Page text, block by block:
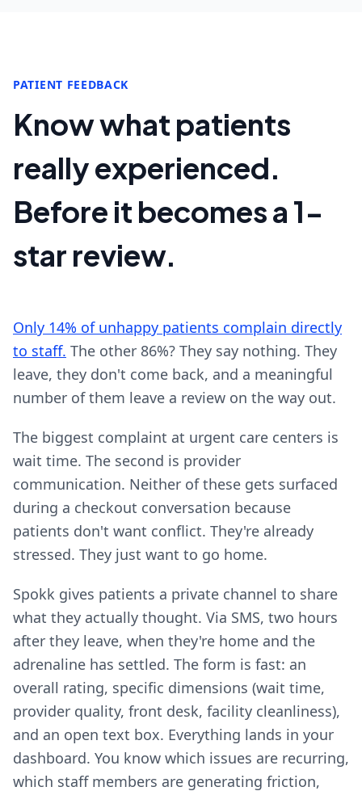
PATIENT FEEDBACK
Know what patients
really experienced.
Before it becomes a 1-
star review.
Only 14% of unhappy patients complain directly
to staff. The other 86%? They say nothing. They
leave, they don't come back, and a meaningful
number of them leave a review on the way out.
The biggest complaint at urgent care centers is
wait time. The second is provider
communication. Neither of these gets surfaced
during a checkout conversation because
patients don't want conflict. They're already
stressed. They just want to go home.
Spokk gives patients a private channel to share
what they actually thought. Via SMS, two hours
after they leave, when they're home and the
adrenaline has settled. The form is fast: an
overall rating, specific dimensions (wait time,
provider quality, front desk, facility cleanliness),
and an open text box. Everything lands in your
dashboard. You know which issues are recurring,
which staff members are generating friction,